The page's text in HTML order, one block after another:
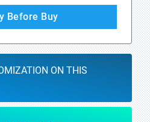
Before Buy
ON THIS